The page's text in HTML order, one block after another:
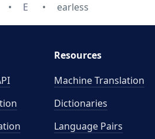
E earless
Resources
Machine Translation
Dictionaries
Language Pairs